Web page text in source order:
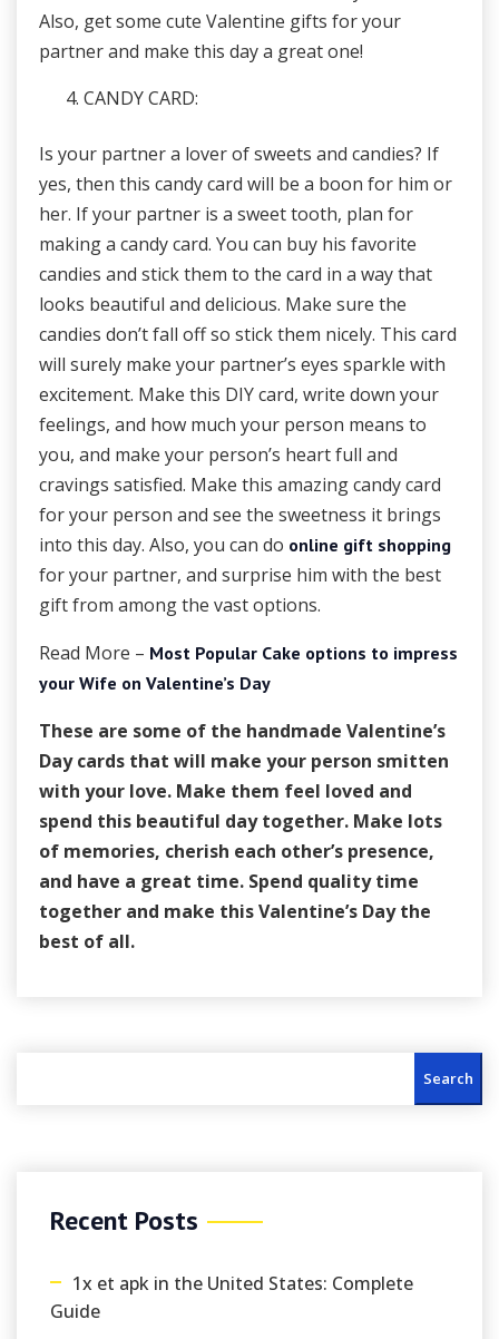
Also, get some cute Valentine gifts for your
partner and make this day a great one!
CANDY CARD:
Is your partner a lover of sweets and candies? If
yes, then this candy card will be a boon for him or
her. If your partner is a sweet tooth, plan for
making a candy card. You can buy his favorite
candies and stick them to the card in a way that
looks beautiful and delicious. Make sure the
candies don’t fall off so stick them nicely. This card
will surely make your partner’s eyes sparkle with
excitement. Make this DIY card, write down your
feelings, and how much your person means to
you, and make your person’s heart full and
cravings satisfied. Make this amazing candy card
for your person and see the sweetness it brings
into this day. Also, you can do online gift shopping
for your partner, and surprise him with the best
gift from among the vast options.
Read More – Most Popular Cake options to impress
your Wife on Valentine’s Day
These are some of the handmade Valentine’s
Day cards that will make your person smitten
with your love. Make them feel loved and
spend this beautiful day together. Make lots
of memories, cherish each other’s presence,
and have a great time. Spend quality time
together and make this Valentine’s Day the
best of all.
Search
Recent Posts
1x et apk in the United States: Complete
Guide